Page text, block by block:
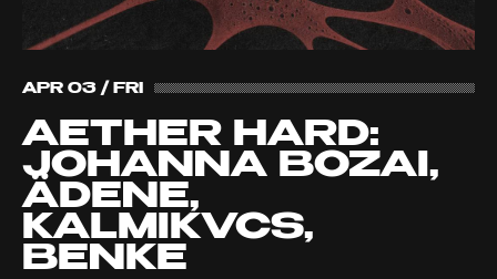
APR 03 / FRI
AETHER HARD:
JOHANNA BOZAI,
ÄDENE,
KALMIKVCS,
BENKE